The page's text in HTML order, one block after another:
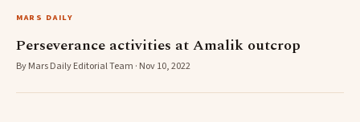
MARS DAILY
Perseverance activities at Amalik outcrop
By Mars Daily Editorial Team · Nov 10, 2022